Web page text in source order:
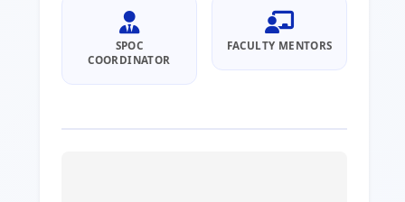
SPOC
COORDINATOR
FACULTY MENTORS